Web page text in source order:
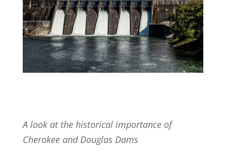
A look at the historical importance of
Cherokee and Douglas Dams